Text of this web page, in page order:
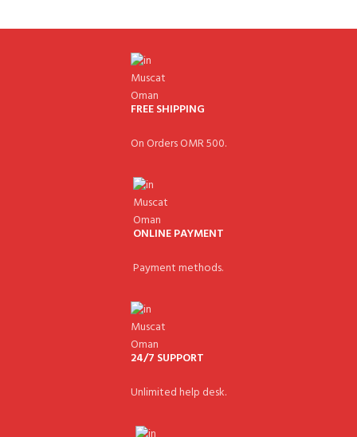
FREE SHIPPING
On Orders OMR 500.
ONLINE PAYMENT
Payment methods.
24/7 SUPPORT
Unlimited help desk.